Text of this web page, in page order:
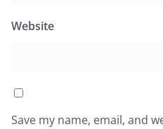
Website
Save my name, email, and